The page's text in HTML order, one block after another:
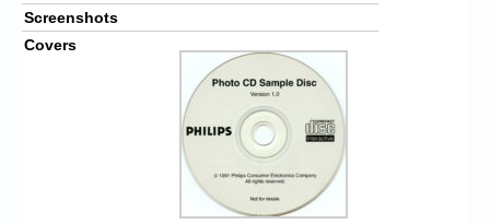
Screenshots
Covers